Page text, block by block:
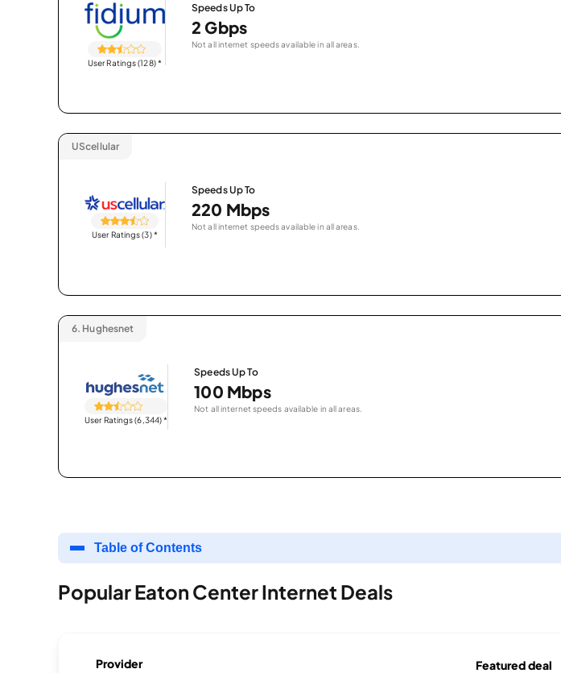
User Ratings (128)*
Speeds Up To
2 Gbps
Not all internet speeds available in all areas.
UScellular
User Ratings (3)*
Speeds Up To
220 Mbps
Not all internet speeds available in all areas.
6. Hughesnet
User Ratings (6,344)*
Speeds Up To
100 Mbps
Not all internet speeds available in all areas.
Table of Contents
Popular Eaton Center Internet Deals
Provider Featured deal